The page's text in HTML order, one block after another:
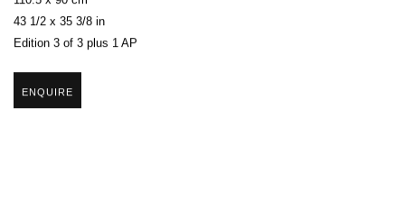
43 1/2 x 35 3/8 in
Edition 3 of 3 plus 1 AP
ENQUIRE